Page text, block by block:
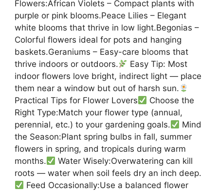
Flowers:African Violets – Compact plants with
purple or pink blooms.Peace Lilies – Elegant
white blooms that thrive in low light.Begonias –
Colorful flowers ideal for pots and hanging
baskets.Geraniums – Easy-care blooms that
thrive indoors or outdoors.
Easy Tip: Most
indoor flowers love bright, indirect light — place
them near a window but out of harsh sun.
Practical Tips for Flower Lovers
Choose the
Right Type:Match your flower type (annual,
perennial, etc.) to your gardening goals.
Mind
the Season:Plant spring bulbs in fall, summer
flowers in spring, and tropicals during warm
months.
Water Wisely:Overwatering can kill
roots — water when soil feels dry an inch deep.
Feed Occasionally:Use a balanced flower